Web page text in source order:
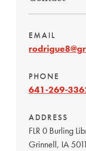
EMAIL
PHONE
641-269-
ADDRESS
FLR 0 Burling
Grinnell, IA